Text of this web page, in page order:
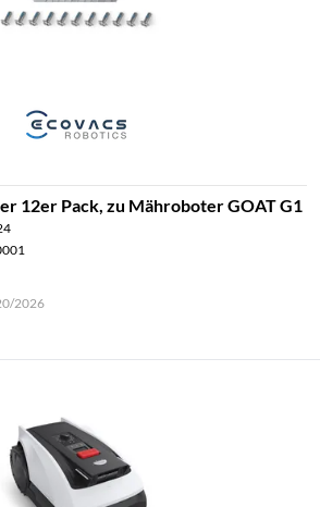
12er Pack, zu Mähroboter GOAT G1
2026